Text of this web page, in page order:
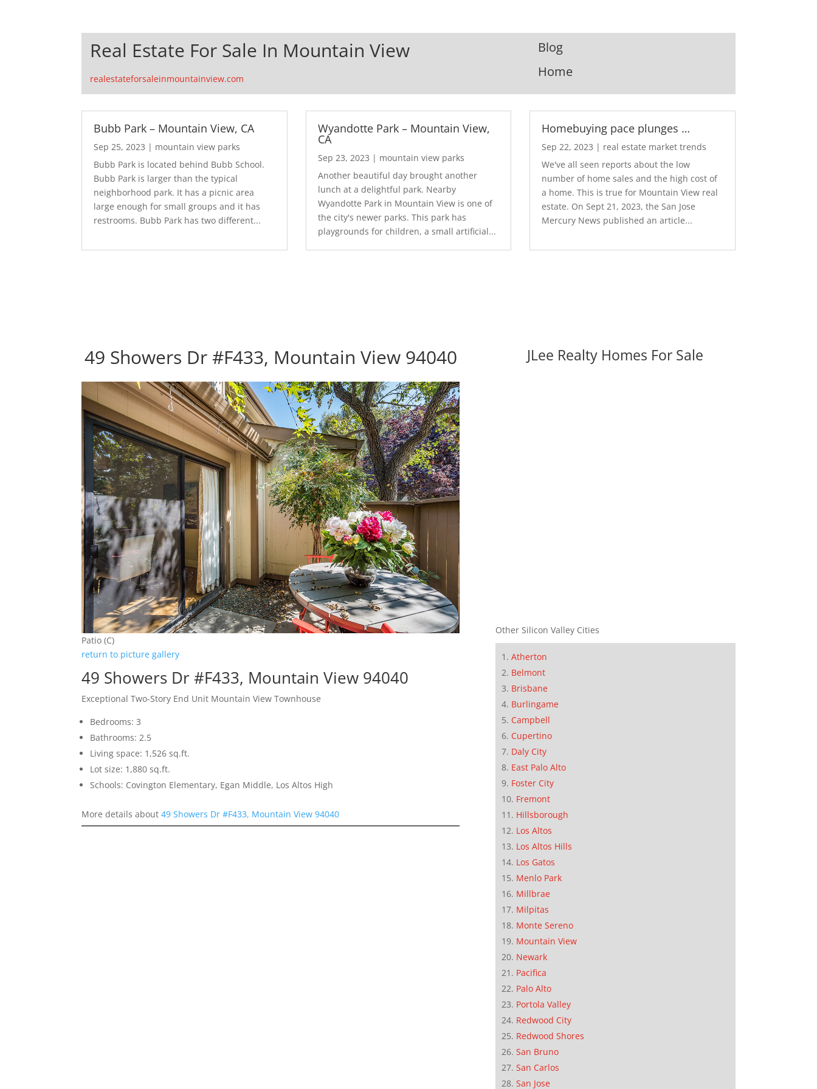
Real Estate For Sale In Mountain View
realestateforsaleinmountainview.com
Blog
Home
Bubb Park – Mountain View, CA
Sep 25, 2023 | mountain view parks
Bubb Park is located behind Bubb School.
Bubb Park is larger than the typical
neighborhood park. It has a picnic area
large enough for small groups and it has
restrooms. Bubb Park has two different...
Wyandotte Park – Mountain View,
CA
Sep 23, 2023 | mountain view parks
Another beautiful day brought another
lunch at a delightful park. Nearby
Wyandotte Park in Mountain View is one of
the city's newer parks. This park has
playgrounds for children, a small artificial...
Homebuying pace plunges …
Sep 22, 2023 | real estate market trends
We've all seen reports about the low
number of home sales and the high cost of
a home. This is true for Mountain View real
estate. On Sept 21, 2023, the San Jose
Mercury News published an article...
49 Showers Dr #F433, Mountain View 94040
Patio (C)
return to picture gallery
49 Showers Dr #F433, Mountain View 94040
Exceptional Two-Story End Unit Mountain View Townhouse
Bedrooms: 3
Bathrooms: 2.5
Living space: 1,526 sq.ft.
Lot size: 1,880 sq.ft.
Schools: Covington Elementary, Egan Middle, Los Altos High
More details about49 Showers Dr #F433, Mountain View 94040
JLee Realty Homes For Sale
Other Silicon Valley Cities
Atherton
Belmont
Brisbane
Burlingame
Campbell
Cupertino
Daly City
East Palo Alto
Foster City
Fremont
Hillsborough
Los Altos
Los Altos Hills
Los Gatos
Menlo Park
Millbrae
Milpitas
Monte Sereno
Mountain View
Newark
Pacifica
Palo Alto
Portola Valley
Redwood City
Redwood Shores
San Bruno
San Carlos
San Jose